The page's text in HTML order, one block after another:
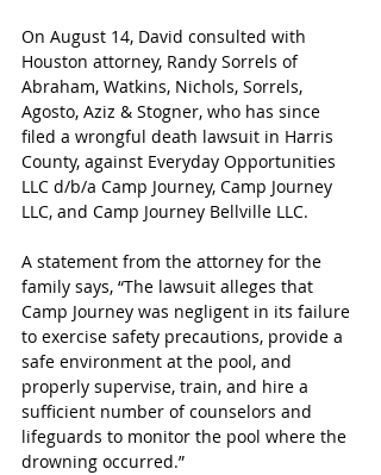
On August 14, David consulted with
Houston attorney, Randy Sorrels of
Abraham, Watkins, Nichols, Sorrels,
Agosto, Aziz & Stogner, who has since
filed a wrongful death lawsuit in Harris
County, against Everyday Opportunities
LLC d/b/a Camp Journey, Camp Journey
LLC, and Camp Journey Bellville LLC.
A statement from the attorney for the
family says, “The lawsuit alleges that
Camp Journey was negligent in its failure
to exercise safety precautions, provide a
safe environment at the pool, and
properly supervise, train, and hire a
sufficient number of counselors and
lifeguards to monitor the pool where the
drowning occurred.”